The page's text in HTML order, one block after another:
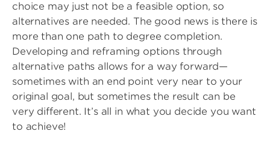
choice may just not be a feasible option, so
alternatives are needed. The good news is there is
more than one path to degree completion.
Developing and reframing options through
alternative paths allows for a way forward—
sometimes with an end point very near to your
original goal, but sometimes the result can be
very different. It’s all in what you decide you want
to achieve!